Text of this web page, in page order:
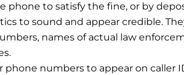
phone to satisfy the fine, or by
to sound and appear credible.
names of actual law
phone numbers to appear on caller